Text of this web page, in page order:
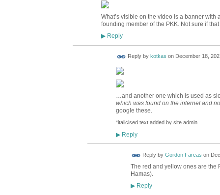
What’s visible on the video is a banner
founding member of the PKK. Not sure if
▶Reply
Reply by kotkas on December 18,
…and another one which is used as
which was found on the internet and
google these.
*italicised text added by site admin
▶Reply
Reply by Gordon Farcas on
The red and yellow ones are the
Hamas).
▶Reply